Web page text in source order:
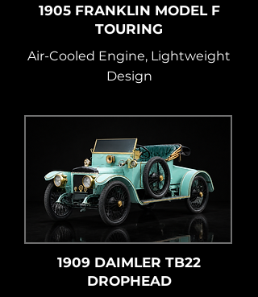
1905 FRANKLIN MODEL F
TOURING
Air-Cooled Engine, Lightweight
Design
1909 DAIMLER TB22
DROPHEAD